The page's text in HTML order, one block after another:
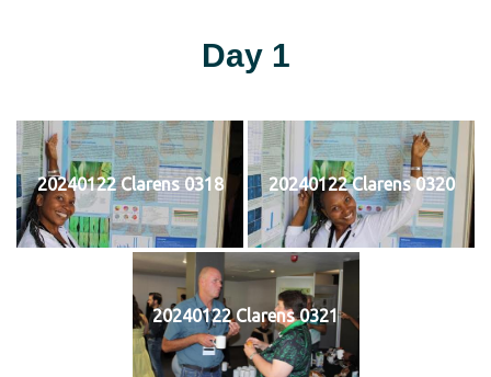
Day 1
20240122 Clarens 0318 20240122 Clarens 0320
20240122 Clarens 0321